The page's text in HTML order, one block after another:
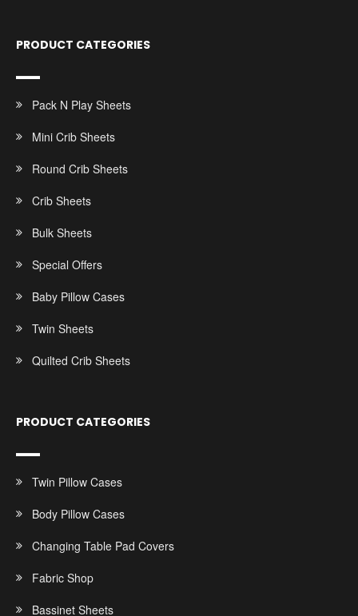
PRODUCT CATEGORIES
Pack N Play Sheets
Mini Crib Sheets
Round Crib Sheets
Crib Sheets
Bulk Sheets
Special Offers
Baby Pillow Cases
Twin Sheets
Quilted Crib Sheets
PRODUCT CATEGORIES
Twin Pillow Cases
Body Pillow Cases
Changing Table Pad Covers
Fabric Shop
Bassinet Sheets